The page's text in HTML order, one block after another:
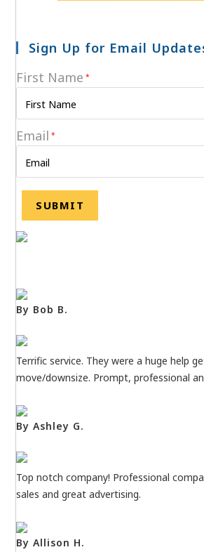
Sign Up for Email
First Name *
Email *
By Bob B.
Terrific service. They were a huge help
move/downsize. Prompt, professional
By Ashley G.
Top notch company! Professional
sales and great advertising.
By Allison H.